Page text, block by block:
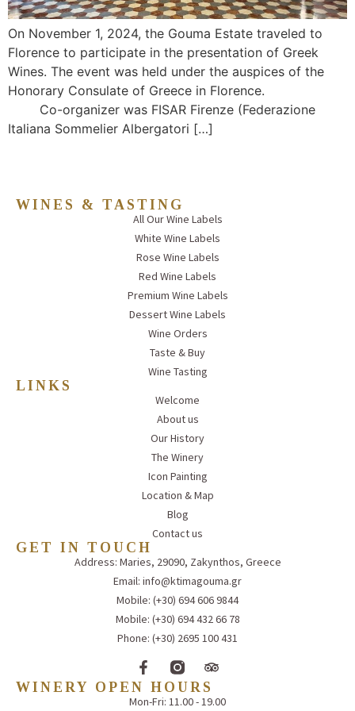
On November 1, 2024, the Gouma Estate traveled to
Florence to participate in the presentation of Greek
Wines. The event was held under the auspices of the
Honorary Consulate of Greece in Florence.
Co-organizer was FISAR Firenze (Federazione
Italiana Sommelier Albergatori […]
WINES & TASTING
All Our Wine Labels
White Wine Labels
Rose Wine Labels
Red Wine Labels
Premium Wine Labels
Dessert Wine Labels
Wine Orders
Taste & Buy
Wine Tasting
LINKS
Welcome
About us
Our History
The Winery
Icon Painting
Location & Map
Blog
Contact us
GET IN TOUCH
Address: Maries, 29090, Zakynthos, Greece
Email: info@ktimagouma.gr
Mobile: (+30) 694 606 9844
Mobile: (+30) 694 432 66 78
Phone: (+30) 2695 100 431
WINERY OPEN HOURS
Mon-Fri: 11.00 - 19.00